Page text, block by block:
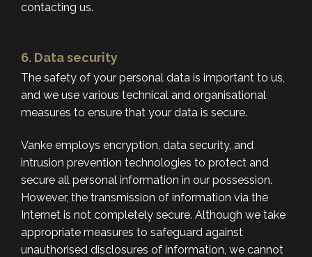
contacting us.
6. Data security
The safety of your personal data is important to us,
and we use various technical and organisational
measures to ensure that your data is secure.
Vanke employs encryption, data security, and
intrusion prevention technologies to protect and
secure all personal information in our possession.
However, the transmission of information via the
Internet is not completely secure. Although we take
appropriate measures to safeguard against
unauthorised disclosures of information, we cannot